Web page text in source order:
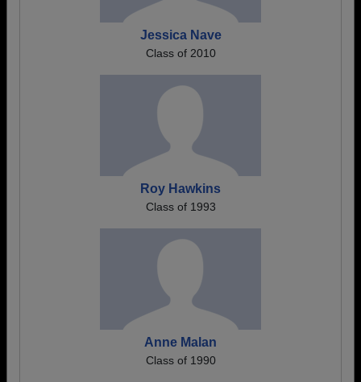
Jessica Nave
Class of 2010
Roy Hawkins
Class of 1993
Anne Malan
Class of 1990